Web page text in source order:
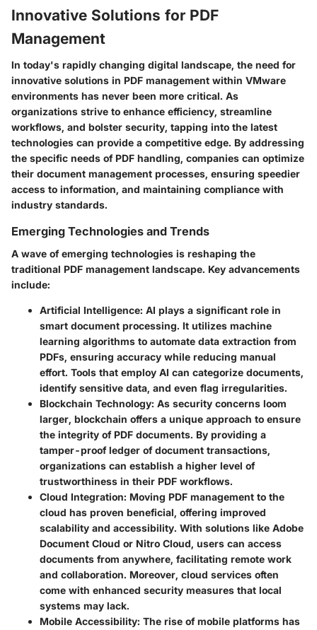
Innovative Solutions for PDF
Management
In today's rapidly changing digital landscape, the need for
innovative solutions in PDF management within VMware
environments has never been more critical. As
organizations strive to enhance efficiency, streamline
workflows, and bolster security, tapping into the latest
technologies can provide a competitive edge. By addressing
the specific needs of PDF handling, companies can optimize
their document management processes, ensuring speedier
access to information, and maintaining compliance with
industry standards.
Emerging Technologies and Trends
A wave of emerging technologies is reshaping the
traditional PDF management landscape. Key advancements
include:
Artificial Intelligence: AI plays a significant role in
smart document processing. It utilizes machine
learning algorithms to automate data extraction from
PDFs, ensuring accuracy while reducing manual
effort. Tools that employ AI can categorize documents,
identify sensitive data, and even flag irregularities.
Blockchain Technology: As security concerns loom
larger, blockchain offers a unique approach to ensure
the integrity of PDF documents. By providing a
tamper-proof ledger of document transactions,
organizations can establish a higher level of
trustworthiness in their PDF workflows.
Cloud Integration: Moving PDF management to the
cloud has proven beneficial, offering improved
scalability and accessibility. With solutions like Adobe
Document Cloud or Nitro Cloud, users can access
documents from anywhere, facilitating remote work
and collaboration. Moreover, cloud services often
come with enhanced security measures that local
systems may lack.
Mobile Accessibility: The rise of mobile platforms has